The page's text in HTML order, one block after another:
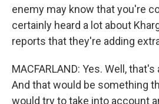
enemy may know that you're
certainly heard a lot about
reports that they're adding
MACFARLAND: Yes. Well,
And that would be something
would try to take into account